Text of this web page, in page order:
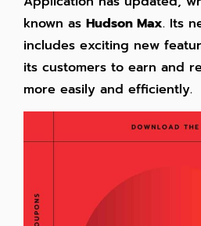
known as Hudson Max. Its
includes exciting new
its customers to earn and
more easily and efficiently.